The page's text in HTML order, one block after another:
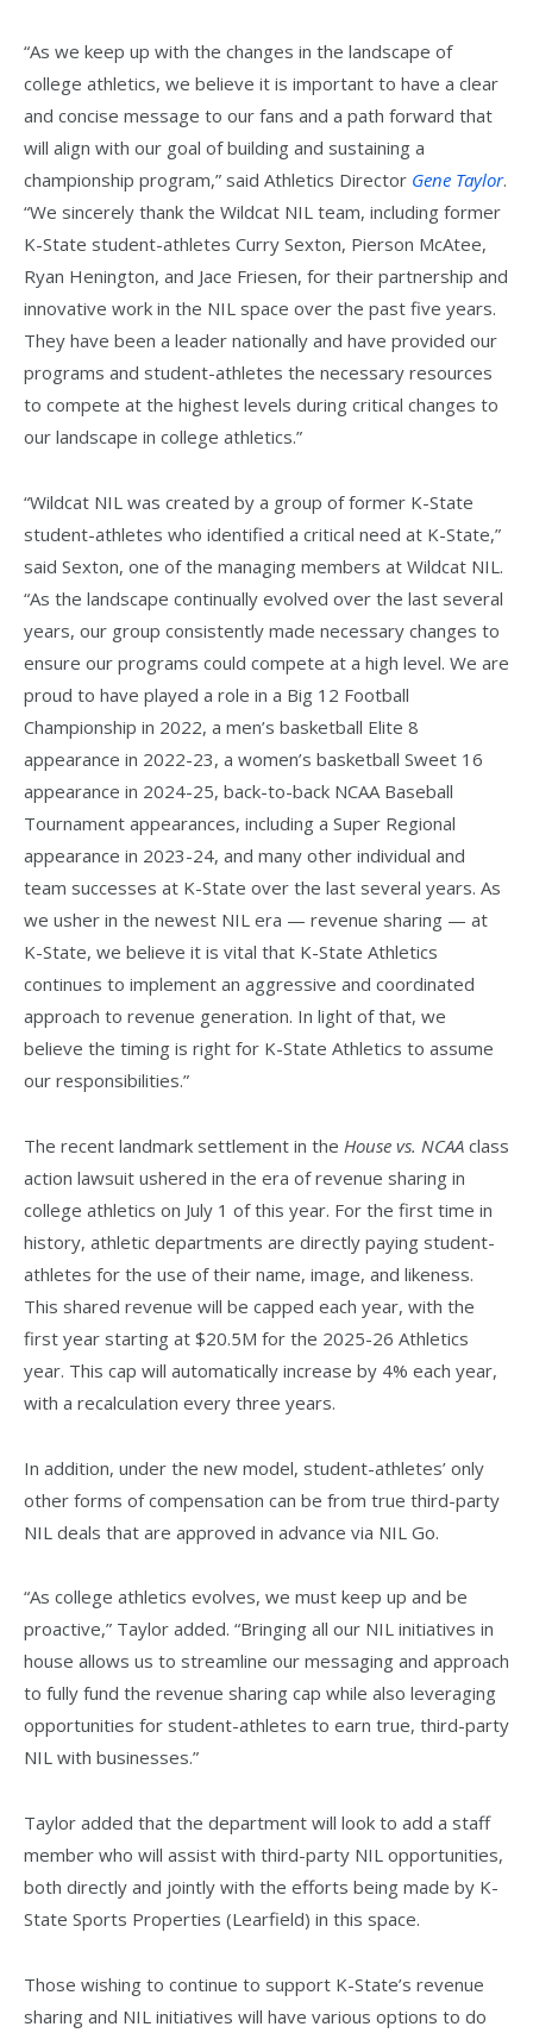
“As we keep up with the changes in the landscape of
college athletics, we believe it is important to have a clear
and concise message to our fans and a path forward that
will align with our goal of building and sustaining a
championship program,” said Athletics Director Gene Taylor.
“We sincerely thank the Wildcat NIL team, including former
K-State student-athletes Curry Sexton, Pierson McAtee,
Ryan Henington, and Jace Friesen, for their partnership and
innovative work in the NIL space over the past five years.
They have been a leader nationally and have provided our
programs and student-athletes the necessary resources
to compete at the highest levels during critical changes to
our landscape in college athletics.”
“Wildcat NIL was created by a group of former K-State
student-athletes who identified a critical need at K-State,”
said Sexton, one of the managing members at Wildcat NIL.
“As the landscape continually evolved over the last several
years, our group consistently made necessary changes to
ensure our programs could compete at a high level. We are
proud to have played a role in a Big 12 Football
Championship in 2022, a men’s basketball Elite 8
appearance in 2022-23, a women’s basketball Sweet 16
appearance in 2024-25, back-to-back NCAA Baseball
Tournament appearances, including a Super Regional
appearance in 2023-24, and many other individual and
team successes at K-State over the last several years. As
we usher in the newest NIL era — revenue sharing — at
K-State, we believe it is vital that K-State Athletics
continues to implement an aggressive and coordinated
approach to revenue generation. In light of that, we
believe the timing is right for K-State Athletics to assume
our responsibilities.”
The recent landmark settlement in the House vs. NCAA class
action lawsuit ushered in the era of revenue sharing in
college athletics on July 1 of this year. For the first time in
history, athletic departments are directly paying student-
athletes for the use of their name, image, and likeness.
This shared revenue will be capped each year, with the
first year starting at $20.5M for the 2025-26 Athletics
year. This cap will automatically increase by 4% each year,
with a recalculation every three years.
In addition, under the new model, student-athletes’ only
other forms of compensation can be from true third-party
NIL deals that are approved in advance via NIL Go.
“As college athletics evolves, we must keep up and be
proactive,” Taylor added. “Bringing all our NIL initiatives in
house allows us to streamline our messaging and approach
to fully fund the revenue sharing cap while also leveraging
opportunities for student-athletes to earn true, third-party
NIL with businesses.”
Taylor added that the department will look to add a staff
member who will assist with third-party NIL opportunities,
both directly and jointly with the efforts being made by K-
State Sports Properties (Learfield) in this space.
Those wishing to continue to support K-State’s revenue
sharing and NIL initiatives will have various options to do